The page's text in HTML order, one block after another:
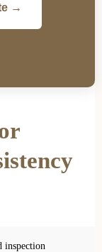
→
inspection